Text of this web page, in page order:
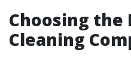
Choosing the
Cleaning